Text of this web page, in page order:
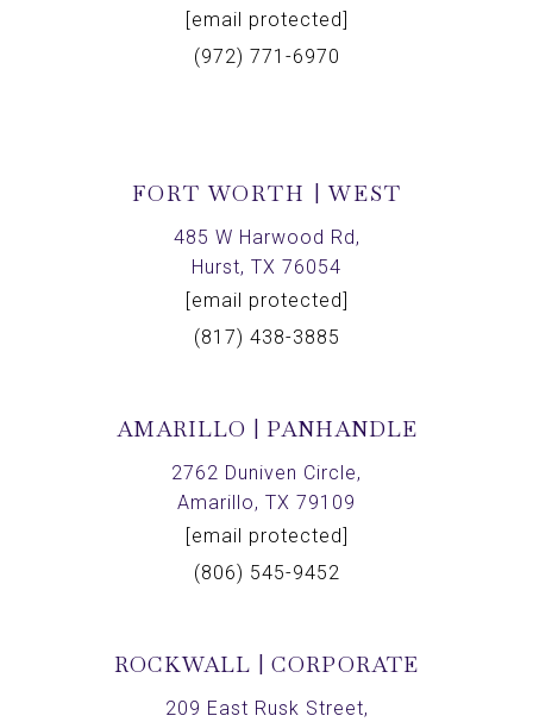
[email protected]
(972) 771-6970
FORT WORTH | WEST
485 W Harwood Rd,
Hurst, TX 76054
[email protected]
(817) 438-3885
AMARILLO | PANHANDLE
2762 Duniven Circle,
Amarillo, TX 79109
[email protected]
(806) 545-9452
ROCKWALL | CORPORATE
209 East Rusk Street,